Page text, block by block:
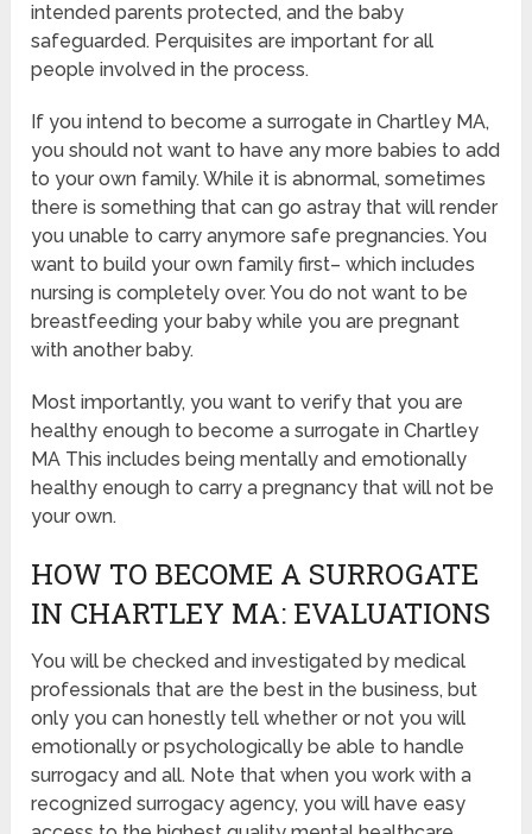
intended parents protected, and the baby
safeguarded. Perquisites are important for all
people involved in the process.
If you intend to become a surrogate in Chartley MA,
you should not want to have any more babies to add
to your own family. While it is abnormal, sometimes
there is something that can go astray that will render
you unable to carry anymore safe pregnancies. You
want to build your own family first– which includes
nursing is completely over. You do not want to be
breastfeeding your baby while you are pregnant
with another baby.
Most importantly, you want to verify that you are
healthy enough to become a surrogate in Chartley
MA This includes being mentally and emotionally
healthy enough to carry a pregnancy that will not be
your own.
HOW TO BECOME A SURROGATE
IN CHARTLEY MA: EVALUATIONS
You will be checked and investigated by medical
professionals that are the best in the business, but
only you can honestly tell whether or not you will
emotionally or psychologically be able to handle
surrogacy and all. Note that when you work with a
recognized surrogacy agency, you will have easy